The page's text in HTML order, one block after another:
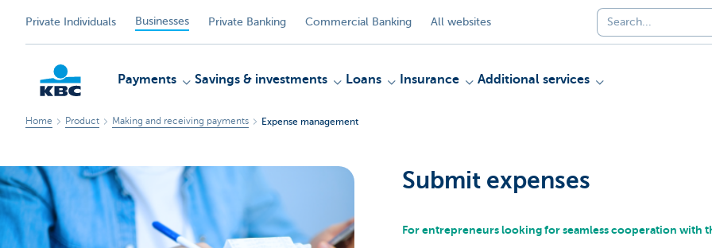
Private Individuals Businesses Private Banking Commercial Banking All websites
KBC
Payments Savings & investments Loans Insurance Additional services
Home Product Making and receiving payments Expense management
Submit expenses
For entrepreneurs looking for seamless cooperation with